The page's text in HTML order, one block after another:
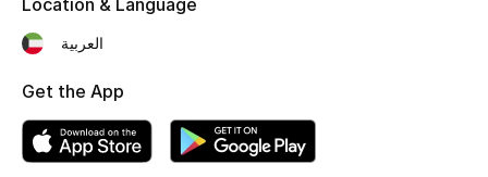
Sale
Location & Language
العربية
Get the App